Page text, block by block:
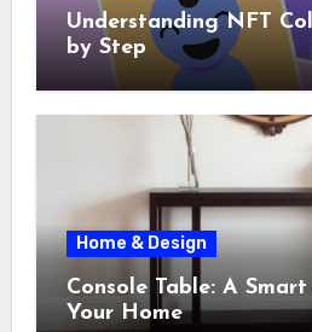
Understanding NFT
by Step
Home & Design
Console Table: A
Your Home